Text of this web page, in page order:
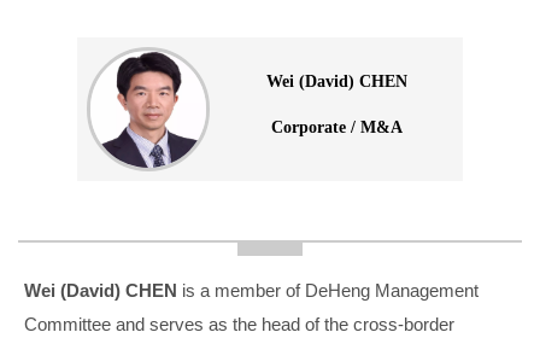
Wei (David) CHEN
Corporate / M&A
Wei (David) CHEN is a member of DeHeng Management
Committee and serves as the head of the cross-border